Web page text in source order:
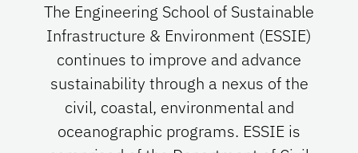
The Engineering School of Sustainable
Infrastructure & Environment (ESSIE)
continues to improve and advance
sustainability through a nexus of the
civil, coastal, environmental and
oceanographic programs. ESSIE is